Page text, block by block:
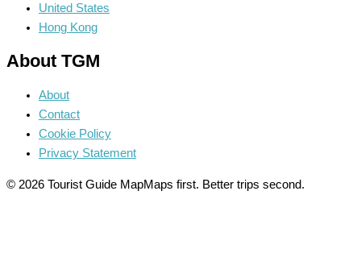
United States
Hong Kong
About TGM
About
Contact
Cookie Policy
Privacy Statement
© 2026 Tourist Guide MapMaps first. Better trips second.